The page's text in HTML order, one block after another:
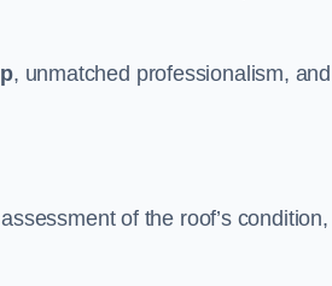
, unmatched professionalism, and
of the roof’s condition,